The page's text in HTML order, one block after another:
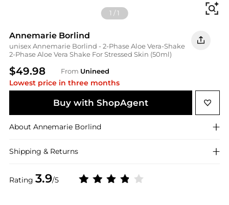
1 /1
Annemarie Borlind
unisex Annemarie Borlind - 2-Phase Aloe Vera-Shake
2-Phase Aloe Vera Shake For Stressed Skin (50ml)
$49.98 From Unineed
Lowest price in three months
Rating 3.9/5
Buy with ShopAgent
About Annemarie Borlind
Shipping & Returns